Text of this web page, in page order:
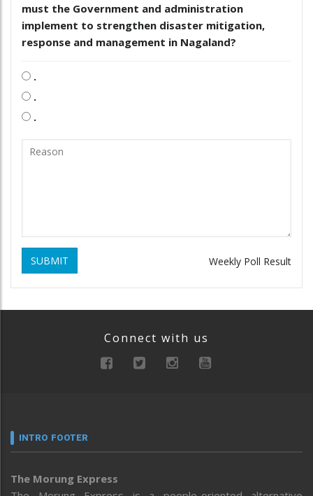
must the Government and administration
implement to strengthen disaster mitigation,
response and management in Nagaland?
.
.
.
SUBMIT Weekly Poll Result
Connect with us
INTRO FOOTER
The Morung Express